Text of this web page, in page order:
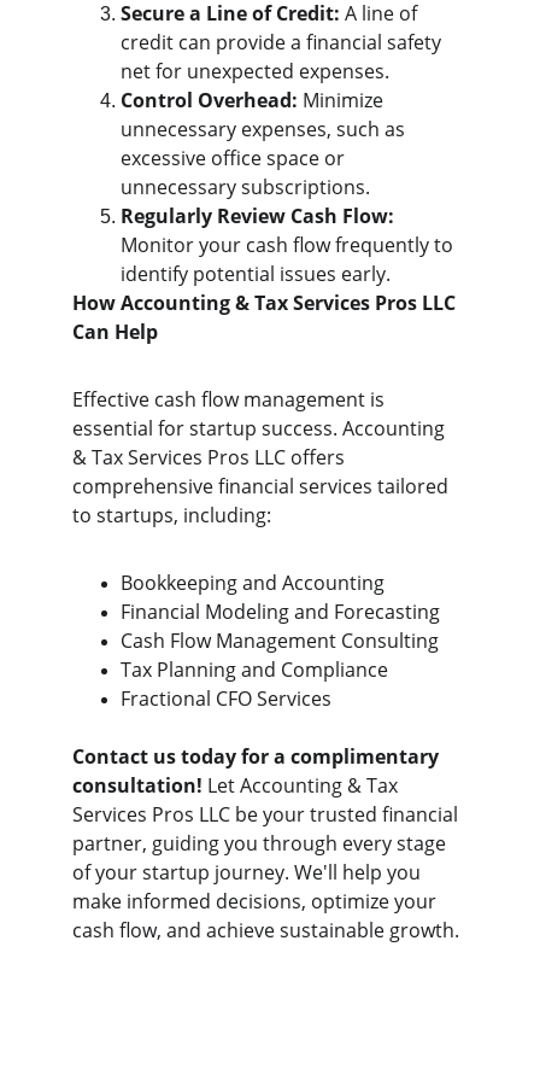
Secure a Line of Credit: A line of
credit can provide a financial safety
net for unexpected expenses.
Control Overhead: Minimize
unnecessary expenses, such as
excessive office space or
unnecessary subscriptions.
Regularly Review Cash Flow:
Monitor your cash flow frequently to
identify potential issues early.
How Accounting & Tax Services Pros LLC
Can Help
Effective cash flow management is
essential for startup success. Accounting
& Tax Services Pros LLC offers
comprehensive financial services tailored
to startups, including:
Bookkeeping and Accounting
Financial Modeling and Forecasting
Cash Flow Management Consulting
Tax Planning and Compliance
Fractional CFO Services
Contact us today for a complimentary
consultation! Let Accounting & Tax
Services Pros LLC be your trusted financial
partner, guiding you through every stage
of your startup journey. We'll help you
make informed decisions, optimize your
cash flow, and achieve sustainable growth.